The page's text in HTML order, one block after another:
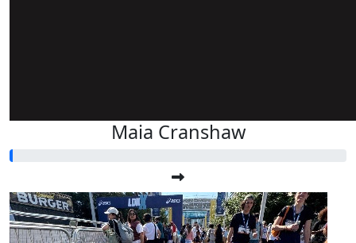
Maia Cranshaw